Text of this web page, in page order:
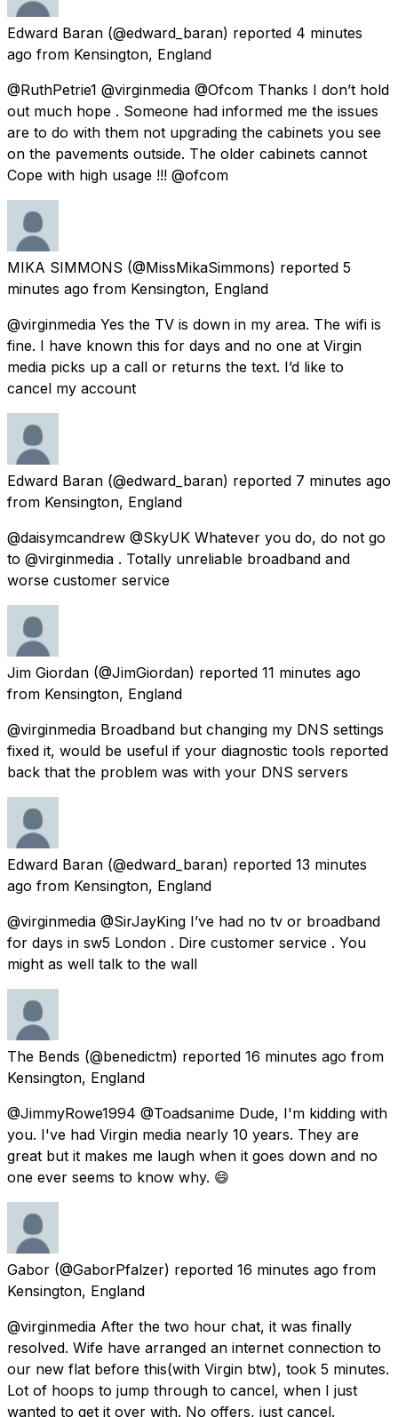
Edward Baran (@edward_baran) reported 4 minutes
ago from Kensington, England
@RuthPetrie1 @virginmedia @Ofcom Thanks I don’t hold
out much hope . Someone had informed me the issues
are to do with them not upgrading the cabinets you see
on the pavements outside. The older cabinets cannot
Cope with high usage !!! @ofcom
MIKA SIMMONS (@MissMikaSimmons) reported 5
minutes ago from Kensington, England
@virginmedia Yes the TV is down in my area. The wifi is
fine. I have known this for days and no one at Virgin
media picks up a call or returns the text. I’d like to
cancel my account
Edward Baran (@edward_baran) reported 7 minutes ago
from Kensington, England
@daisymcandrew @SkyUK Whatever you do, do not go
to @virginmedia . Totally unreliable broadband and
worse customer service
Jim Giordan (@JimGiordan) reported 11 minutes ago
from Kensington, England
@virginmedia Broadband but changing my DNS settings
fixed it, would be useful if your diagnostic tools reported
back that the problem was with your DNS servers
Edward Baran (@edward_baran) reported 13 minutes
ago from Kensington, England
@virginmedia @SirJayKing I’ve had no tv or broadband
for days in sw5 London . Dire customer service . You
might as well talk to the wall
The Bends (@benedictm) reported 16 minutes ago from
Kensington, England
@JimmyRowe1994 @Toadsanime Dude, I'm kidding with
you. I've had Virgin media nearly 10 years. They are
great but it makes me laugh when it goes down and no
one ever seems to know why. 😄
Gabor (@GaborPfalzer) reported 16 minutes ago from
Kensington, England
@virginmedia After the two hour chat, it was finally
resolved. Wife have arranged an internet connection to
our new flat before this(with Virgin btw), took 5 minutes.
Lot of hoops to jump through to cancel, when I just
wanted to get it over with. No offers, just cancel.